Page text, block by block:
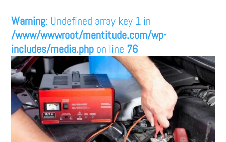
Warning: Undefined array key 1 in
/www/wwwroot/mentitude.com/wp-
includes/media.php on line 76